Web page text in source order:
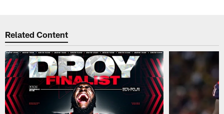
Related Content